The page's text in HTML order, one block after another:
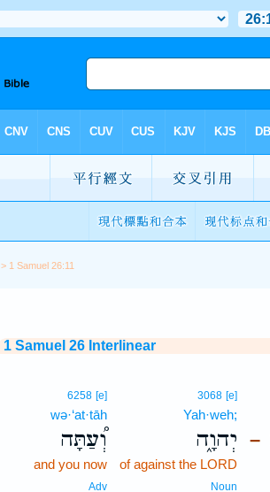
> 1 Samuel 26:11
1 Samuel 26 Interlinear
–
3068 [e]
Yah·weh;
יְהוָ֑ה
of against the LORD
Noun
6258 [e]
wə·‘at·tāh
וְ֠עַתָּה
and you now
Adv